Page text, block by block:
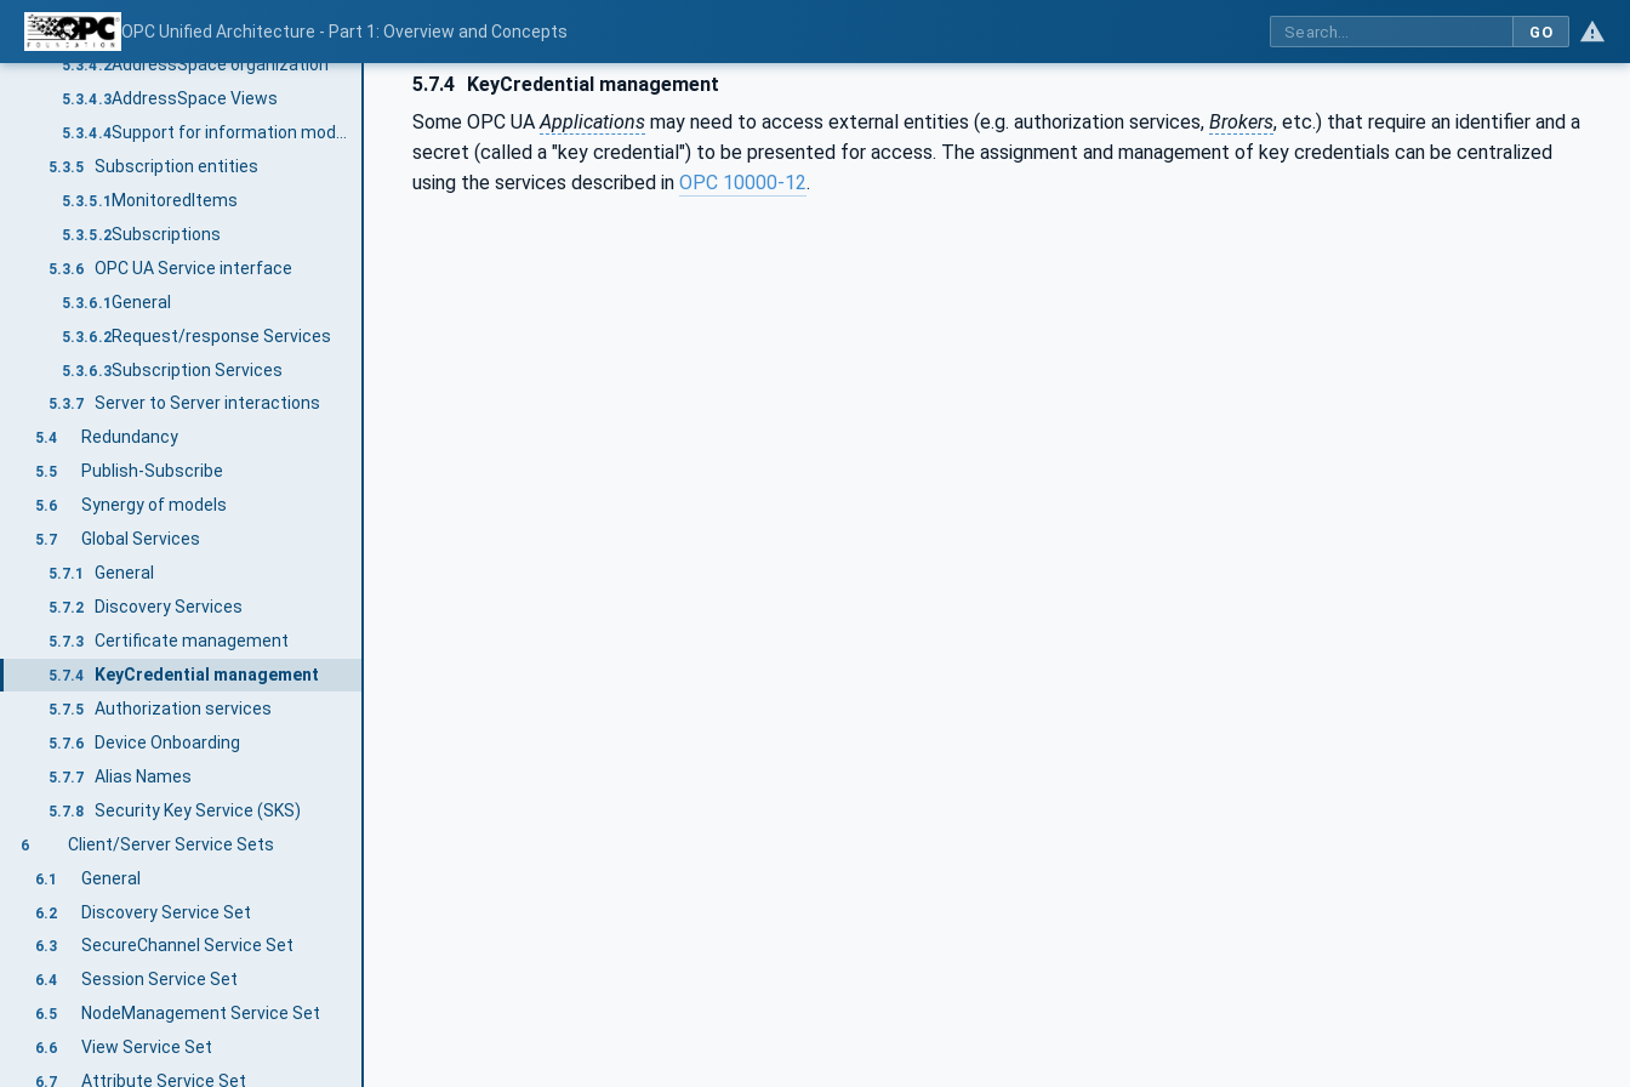
OPC Unified Architecture - Part 1: Overview and Concepts GO
5.3.4.1AddressSpace Nodes
5.3.4.2AddressSpace organization
5.3.4.3AddressSpace Views
5.3.4.4
5.3.5 Subscription entities
5.3.5.1 MonitoredItems
5.3.5.2Subscriptions
5.3.6 OPC UA Service interface
5.3.6.1General
5.3.6.2Request/response Services
5.3.6.3Subscription Services
5.3.7 Server to Server interactions
5.4 Redundancy
5.5 Publish-Subscribe
5.6 Synergy of models
5.7 Global Services
5.7.1 General
5.7.2 Discovery Services
5.7.3 Certificate management
5.7.4 KeyCredential management
5.7.5 Authorization services
5.7.6 Device Onboarding
5.7.7 Alias Names
5.7.8 Security Key Service (SKS)
6 Client/Server Service Sets
6.1 General
6.2 Discovery Service Set
6.3 SecureChannel Service Set
6.4 Session Service Set
6.5 NodeManagement Service Set
6.6 View Service Set
6.7 Attribute Service Set
5.7.4 KeyCredential management
Some OPC UAApplications may need to access external entities (e.g. authorization services, Brokers, etc.) that require an identifier and a
secret (called a "key credential") to be presented for access. The assignment and management of key credentials can be centralized
using the services described in OPC 10000-12.